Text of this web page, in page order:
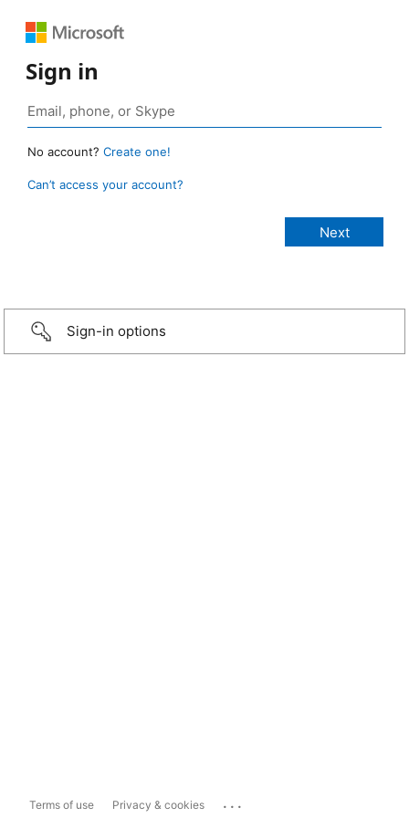
Sign in
No account? Create one!
Can’t access your account?
Sign-in options
Terms of use Privacy & cookies ...